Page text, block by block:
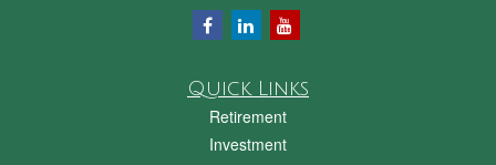
Quick Links
Retirement
Investment